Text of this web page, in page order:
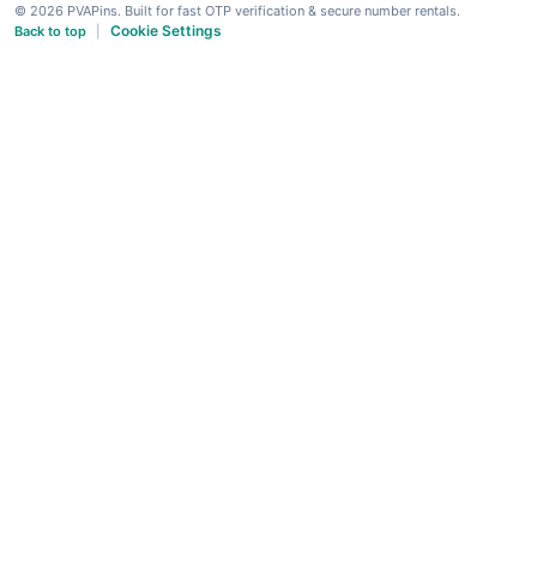
© 2026 PVAPins. Built for fast OTP verification & secure number rentals.
Back to top
Cookie Settings